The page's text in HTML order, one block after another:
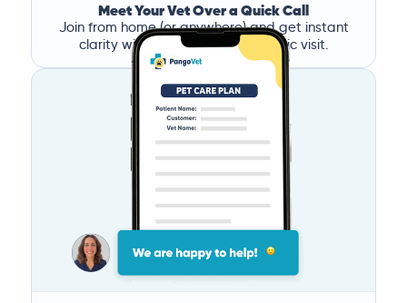
Meet Your Vet Over a Quick Call
Join from home (or anywhere) and get instant
clarity without the stress of a clinic visit.